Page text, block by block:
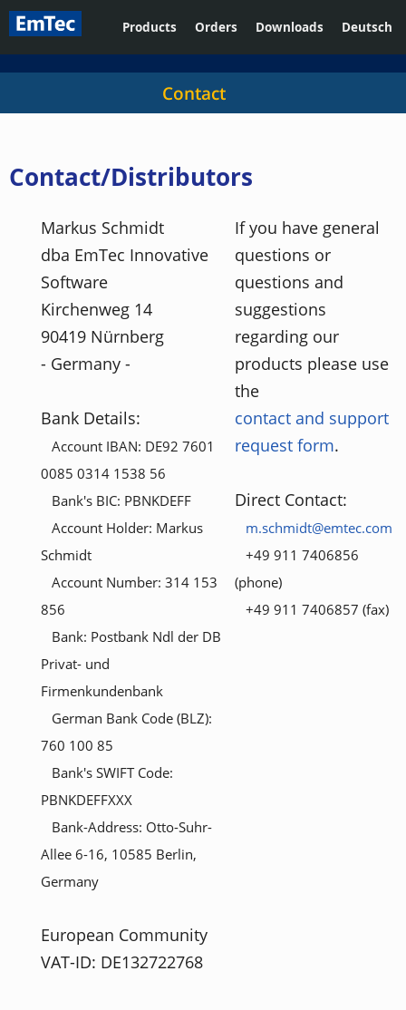
Products Orders Downloads Deutsch
Contact
Contact/Distributors
Markus Schmidt
dba EmTec Innovative
Software
Kirchenweg 14
90419 Nürnberg
- Germany -
Bank Details:
Account IBAN: DE92 7601
0085 0314 1538 56
Bank's BIC: PBNKDEFF
Account Holder: Markus
Schmidt
Account Number: 314 153
856
Bank: Postbank Ndl der DB
Privat- und
Firmenkundenbank
German Bank Code (BLZ):
760 100 85
Bank's SWIFT Code:
PBNKDEFFXXX
Bank-Address: Otto-Suhr-
Allee 6-16, 10585 Berlin,
Germany
European Community
VAT-ID: DE132722768
If you have general
questions or
questions and
suggestions
regarding our
products please use
the
contact and support
request form.
Direct Contact:
m.schmidt@emtec.com
+49 911 7406856
(phone)
+49 911 7406857 (fax)